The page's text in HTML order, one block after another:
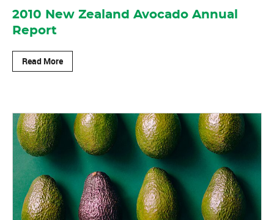
2010 New Zealand Avocado Annual
Report
Read More